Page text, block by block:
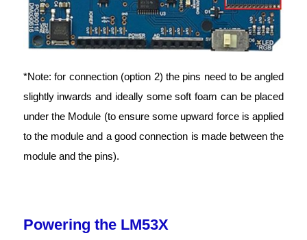
*Note: for connection (option 2) the pins need to be angled
slightly inwards and ideally some soft foam can be placed
under the Module (to ensure some upward force is applied
to the module and a good connection is made between the
module and the pins).
Powering the LM53X